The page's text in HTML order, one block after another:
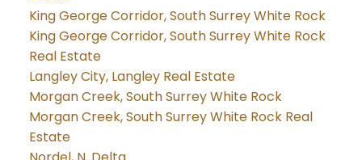
King George Corridor, South Surrey White Rock
King George Corridor, South Surrey White Rock
Real Estate
Langley City, Langley Real Estate
Morgan Creek, South Surrey White Rock
Morgan Creek, South Surrey White Rock Real
Estate